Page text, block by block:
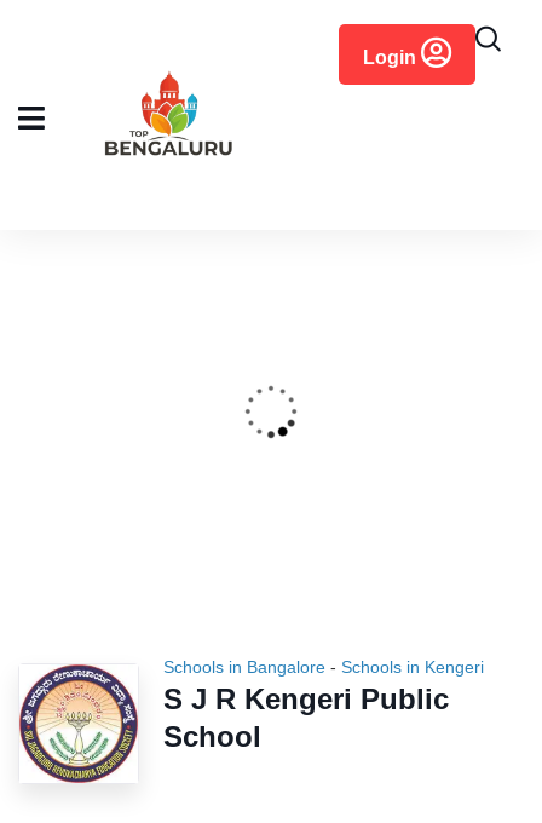
Login
Schools in Bangalore - Schools in Kengeri
S J R Kengeri Public
School